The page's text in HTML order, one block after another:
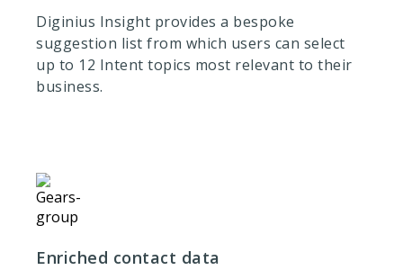
Diginius Insight provides a bespoke
suggestion list from which users can select
up to 12 Intent topics most relevant to their
business.
Enriched contact data